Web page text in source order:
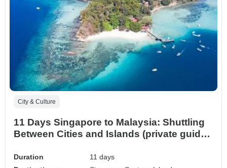
City & Culture
11 Days Singapore to Malaysia: Shuttling
Between Cities and Islands (private guide
Duration
11 days